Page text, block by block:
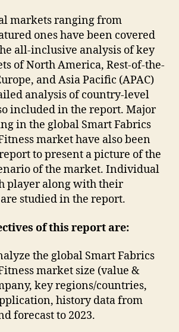
markets ranging from
ones have been covered
all-inclusive analysis of key
of North America, Rest-of-the-
and Asia Pacific (APAC)
analysis of country-level
included in the report. Major
in the global Smart Fabrics
market have also been
to present a picture of the
of the market. Individual
player along with their
studied in the report.
of this report are:
the global Smart Fabrics
market size (value &
key regions/countries,
history data from
forecast to 2023.